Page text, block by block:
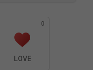
0
LOVE